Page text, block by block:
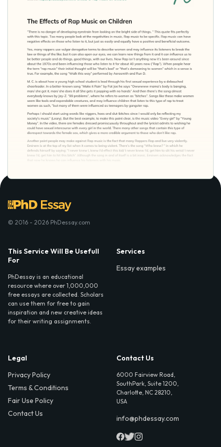
© 2016 - 2026 PhDessay.com
This Service Will Be Usefull
For
PhDessay is an educational
resource where over 1,000,000
free essays are collected. Scholars
can use them for free to gain
inspiration and new creative ideas
for their writing assignments.
Services
Essay examples
Legal
Privacy Policy
Terms & Conditions
Fair Use Policy
Contact Us
Contact Us
6000 Fairview Road,
SouthPark, Suite 1200,
Charlotte, NC 28210,
USA
info@phdessay.com